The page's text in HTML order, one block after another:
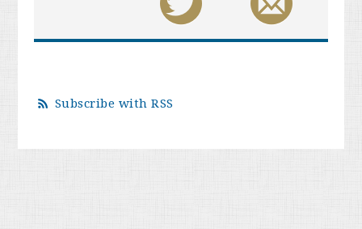
Subscribe with RSS